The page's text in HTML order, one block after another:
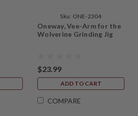
Sku: ONE-2304
Oneway, Vee-Arm for the
Wolverine Grinding Jig
$23.99
ADD TO CART
COMPARE